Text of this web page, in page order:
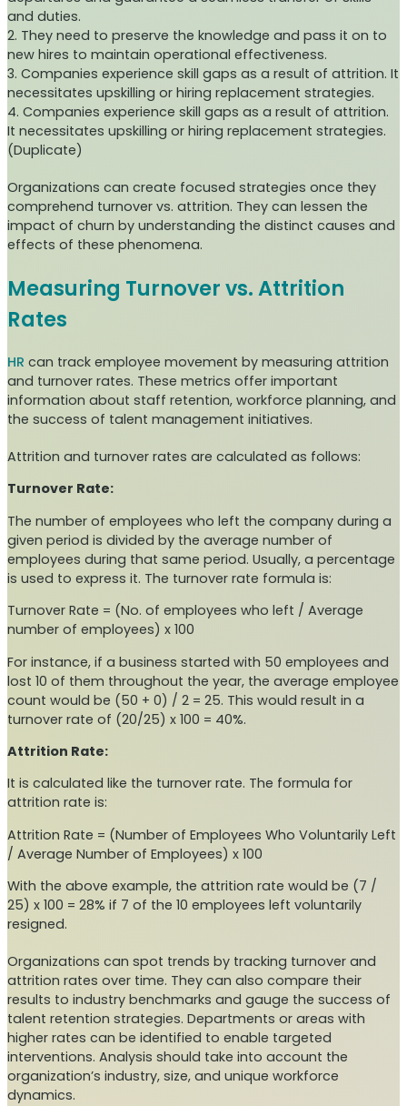
and duties.
2. They need to preserve the knowledge and pass it on to
new hires to maintain operational effectiveness.
3. Companies experience skill gaps as a result of attrition. It
necessitates upskilling or hiring replacement strategies.
4. Companies experience skill gaps as a result of attrition.
It necessitates upskilling or hiring replacement strategies.
(Duplicate)
Organizations can create focused strategies once they
comprehend turnover vs. attrition. They can lessen the
impact of churn by understanding the distinct causes and
effects of these phenomena.
Measuring Turnover vs. Attrition
Rates
HR can track employee movement by measuring attrition
and turnover rates. These metrics offer important
information about staff retention, workforce planning, and
the success of talent management initiatives.
Attrition and turnover rates are calculated as follows:
Turnover Rate:
The number of employees who left the company during a
given period is divided by the average number of
employees during that same period. Usually, a percentage
is used to express it. The turnover rate formula is:
Turnover Rate = (No. of employees who left / Average
number of employees) x 100
For instance, if a business started with 50 employees and
lost 10 of them throughout the year, the average employee
count would be (50 + 0) / 2 = 25. This would result in a
turnover rate of (20/25) x 100 = 40%.
Attrition Rate:
It is calculated like the turnover rate. The formula for
attrition rate is:
Attrition Rate = (Number of Employees Who Voluntarily Left
/ Average Number of Employees) x 100
With the above example, the attrition rate would be (7 /
25) x 100 = 28% if 7 of the 10 employees left voluntarily
resigned.
Organizations can spot trends by tracking turnover and
attrition rates over time. They can also compare their
results to industry benchmarks and gauge the success of
talent retention strategies. Departments or areas with
higher rates can be identified to enable targeted
interventions. Analysis should take into account the
organization’s industry, size, and unique workforce
dynamics.